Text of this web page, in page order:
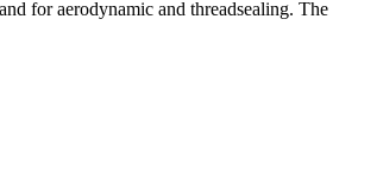
for aerodynamic and threadsealing. The